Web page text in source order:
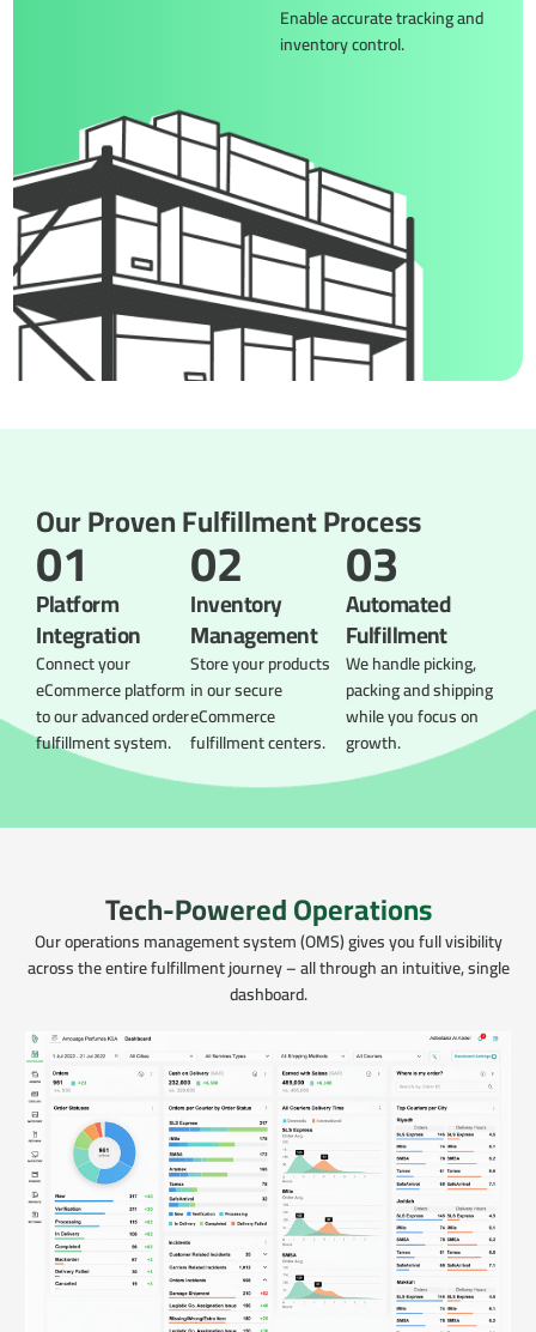
Enable accurate tracking and
inventory control.
Our Proven Fulfillment Process
01
Platform
Integration
Connect your
eCommerce platform
to our advanced order
fulfillment system.
02
Inventory
Management
Store your products
in our secure
eCommerce
fulfillment centers.
03
Automated
Fulfillment
We handle picking,
packing and shipping
while you focus on
growth.
Tech-Powered Operations
Our operations management system (OMS) gives you full visibility
across the entire fulfillment journey – all through an intuitive, single
dashboard.